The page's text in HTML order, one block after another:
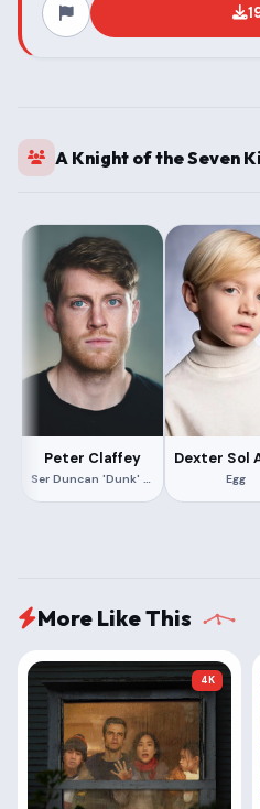
A Knight of the Seven
Peter Claffey Dexter Sol
Egg
More Like This
4K